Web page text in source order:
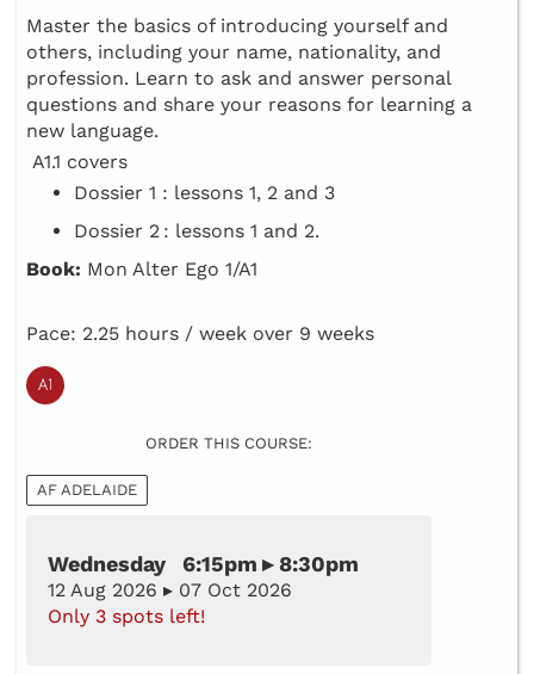
Master the basics of introducing yourself and
others, including your name, nationality, and
profession. Learn to ask and answer personal
questions and share your reasons for learning a
new language.
A1.1 covers
Dossier 1 : lessons 1, 2 and 3
Dossier 2 : lessons 1 and 2.
Book: Mon Alter Ego 1/A1
Pace: 2.25 hours / week over 9 weeks
ORDER THIS COURSE:
AF ADELAIDE
Wednesday 6:15pm ▸ 8:30pm
12 Aug 2026 ▸ 07 Oct 2026
Only 3 spots left!